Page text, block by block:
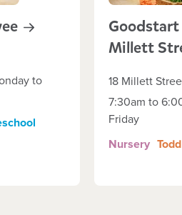
to
Millett
18 Millett
7:30am to
Friday
Nursery